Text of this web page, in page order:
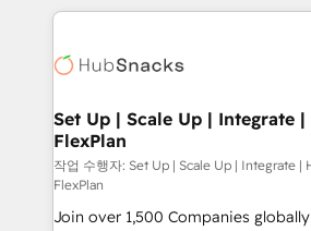
competitive market.
coffee, and we ❤️ dogs. We produce award-winning
Impact Award 🏆2022 Technical
Award 🏆2020 Elite Solutions
Integrations HubSpot Impact Award
Marketing Enablement HubSpot
2018 Website Design HubSpot
Website Design HubSpot Impact
Set Up | Scale Up | Integrate |
FlexPlan
작업 수행자: Set Up | Scale Up | Integrate |
FlexPlan
Join over 1,500 Companies